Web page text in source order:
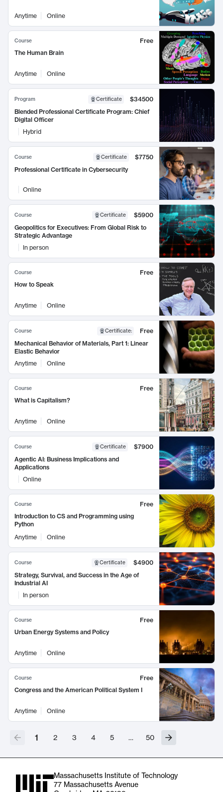
Anytime Online
Course
Free
The Human Brain
Anytime Online
Program Certificate
$34500
Blended Professional Certificate Program: Chief
Digital Officer
Hybrid
Course Certificate
$7750
Professional Certificate in Cybersecurity
Online
Course Certificate
$5900
Geopolitics for Executives: From Global Risk to
Strategic Advantage
In person
Course
Free
How to Speak
Anytime Online
Course Certificate:
Free
Mechanical Behavior of Materials, Part 1: Linear
Elastic Behavior
Anytime
Online
Course
Free
What is Capitalism?
Anytime Online
Course Certificate
$7900
Agentic AI: Business Implications and
Applications
Online
Course
Free
Introduction to CS and Programming using
Python
Anytime
Online
Course Certificate
$4900
Strategy, Survival, and Success in the Age of
Industrial AI
In person
Course
Free
Urban Energy Systems and Policy
Anytime Online
Course
Free
Congress and the American Political System I
Anytime Online
1 2 3 4 5 … 50
Massachusetts Institute of Technology
77 Massachusetts Avenue